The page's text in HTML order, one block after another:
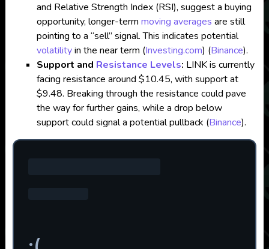
and Relative Strength Index (RSI), suggest a buying
opportunity, longer-term moving averages are still
pointing to a “sell” signal. This indicates potential
volatilityin the near term​ (Investing.com) (Binance).
Support and Resistance Levels: LINK is currently
facing resistance around $10.45, with support at
$9.48. Breaking through the resistance could pave
the way for further gains, while a drop below
support could signal a potential pullback​ (Binance).